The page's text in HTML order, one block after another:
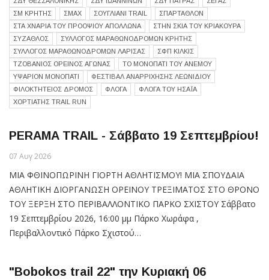
ΣΜ ΚΡΗΤΗΣ
ΣΜΑΧ ΣΟΥΓΛΙΑΝΙ TRAIL
ΣΠΑΡΤΑΘΛΟΝ
ΣΤΑ ΧΝΑΡΙΑ ΤΟΥ ΠΡΟΟΨΙΟΥ ΑΠΟΛΛΩΝΑ
ΣΤΗΝ ΣΚΙΑ ΤΟΥ ΚΡΙΑΚΟΥΡΑ
ΣΥΖΑΘΛΟΣ
ΣΥΛΛΟΓΟΣ ΜΑΡΑΘΩΝΟΔΡΟΜΩΝ ΚΡΗΤΗΣ
ΣΥΛΛΟΓΟΣ ΜΑΡΑΘΩΝΟΔΡΟΜΩΝ ΛΑΡΙΣΑΣ
ΣΦΠ ΚΙΛΚΙΣ
ΤΖΟΒΆΝΙΟΣ ΟΡΕΙΝΌΣ ΑΓΏΝΑΣ
ΤΟ ΜΟΝΟΠΑΤΙ ΤΟΥ ΑΝΕΜΟΥ
ΥΨΑΡΙΟΝ ΜΟΝΟΠΑΤΙ
ΦΕΣΤΙΒΑΛ ΑΝΑΡΡΙΧΗΣΗΣ ΛΕΩΝΙΔΙΟΥ
ΦΙΛΟΚΤΗΤΕΙΟΣ ΔΡΟΜΟΣ
ΦΛΟΓΑ
ΦΛΟΓΑ ΤΟΥ ΗΣΑΪΑ
ΧΟΡΤΙΑΤΗΣ TRAIL RUN
PERAMA TRAIL - Σάββατο 19 Σεπτεμβρίου!
07 Αυγ 2026
ΜΙΑ ΦΘΙΝΟΠΩΡΙΝΗ ΓΙΟΡΤΗ ΑΘΛΗΤΙΣΜΟΥ! ΜΙΑ ΣΠΟΥΔΑΙΑ
ΑΘΛΗΤΙΚΗ ΔΙΟΡΓΑΝΩΣΗ ΟΡΕΙΝΟΥ ΤΡΕΞΙΜΑΤΟΣ ΣΤΟ ΘΡΟΝΟ
ΤΟΥ ΞΕΡΞΗ ΣΤΟ ΠΕΡΙΒΑΛΛΟΝΤΙΚΟ ΠΑΡΚΟ ΣΧΙΣΤΟΥ Σάββατο
19 Σεπτεμβρίου 2026, 16:00 μμ Πάρκο Χωράφα ,
Περιβαλλοντικό Πάρκο Σχιστού…
"Bobokos trail 22" την Κυριακή 06